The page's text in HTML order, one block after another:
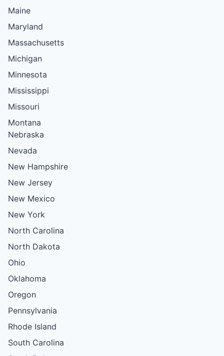
Maine
Maryland
Massachusetts
Michigan
Minnesota
Mississippi
Missouri
Montana
Nebraska
Nevada
New Hampshire
New Jersey
New Mexico
New York
North Carolina
North Dakota
Ohio
Oklahoma
Oregon
Pennsylvania
Rhode Island
South Carolina